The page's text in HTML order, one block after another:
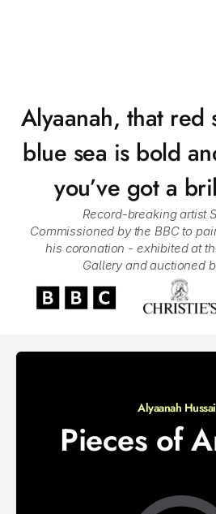
Alyaanah, that red
blue sea is bold
you’ve got a
Record-breaking artist
Commissioned by the BBC to
his coronation - exhibited at
Gallery and auctioned
Alyaanah
Pieces of